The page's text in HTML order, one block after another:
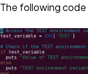
The following